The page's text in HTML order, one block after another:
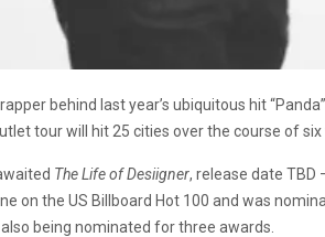
behind last year’s ubiquitous hit
tour will hit 25 cities over the course of six
The Life of Desiigner, release date TBD
on the US Billboard Hot 100 and was
being nominated for three awards.